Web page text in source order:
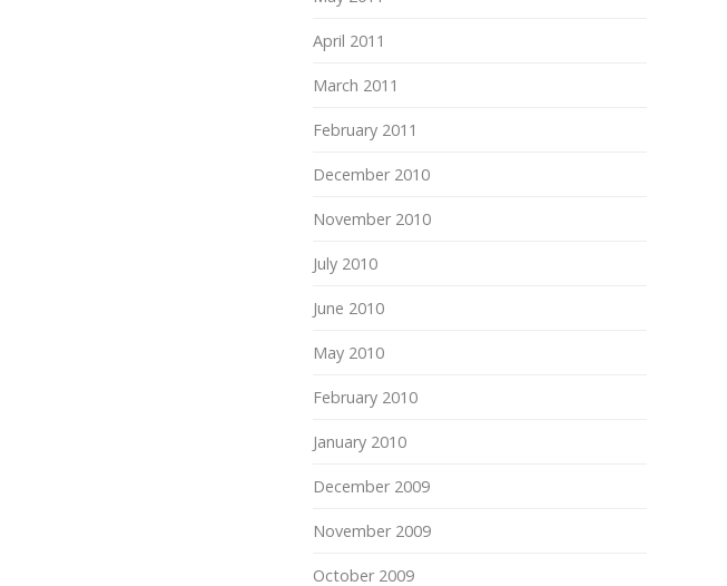
April 2011
March 2011
February 2011
December 2010
November 2010
July 2010
June 2010
May 2010
February 2010
January 2010
December 2009
November 2009
October 2009